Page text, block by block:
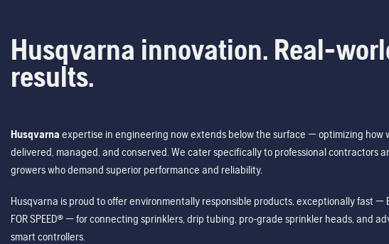
Husqvarna innovation. Real-
results.
Husqvarna expertise in engineering now extends below the surface — optimizing how
delivered, managed, and conserved. We cater specifically to professional contractors
growers who demand superior performance and reliability.
Husqvarna is proud to offer environmentally responsible products, exceptionally fast —
FOR SPEED® — for connecting sprinklers, drip tubing, pro-grade sprinkler heads, and
smart controllers.